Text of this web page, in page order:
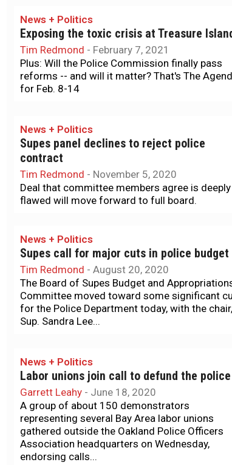
News + Politics
Exposing the toxic crisis at Treasure
Tim Redmond - February 7, 2021
Plus: Will the Police Commission finally pass
reforms -- and will it matter? That's The
for Feb. 8-14
News + Politics
Supes panel declines to reject police
contract
Tim Redmond - November 5, 2020
Deal that committee members agree is deeply
flawed will move forward to full board.
News + Politics
Supes call for major cuts in police budget
Tim Redmond - August 20, 2020
The Board of Supes Budget and
Committee moved toward some significant
for the Police Department today, with the chair,
Sup. Sandra Lee...
News + Politics
Labor unions join call to defund the police
Garrett Leahy - June 18, 2020
A group of about 150 demonstrators
representing several Bay Area labor unions
gathered outside the Oakland Police Officers
Association headquarters on Wednesday,
endorsing calls...